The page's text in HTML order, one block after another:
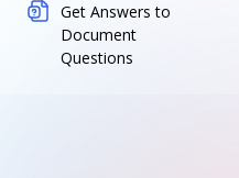
Get Answers to
Document
Questions